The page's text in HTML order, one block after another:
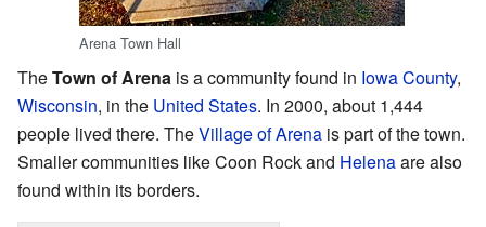
Arena Town Hall
TheTown of Arena is a community found in Iowa County,
Wisconsin, in the United States. In 2000, about 1,444
people lived there. TheVillage of Arena is part of the town.
Smaller communities like Coon Rock and Helenaare also
found within its borders.